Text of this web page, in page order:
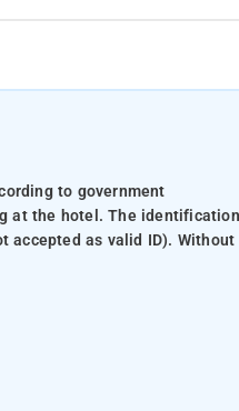
to government
at the hotel. The identification
accepted as valid ID). Without